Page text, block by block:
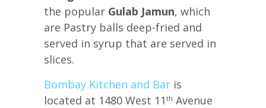
the popular Gulab Jamun, which
are Pastry balls deep-fried and
served in syrup that are served in
slices.
Bombay Kitchen and Bar is
located at 1480 West 11 th Avenue